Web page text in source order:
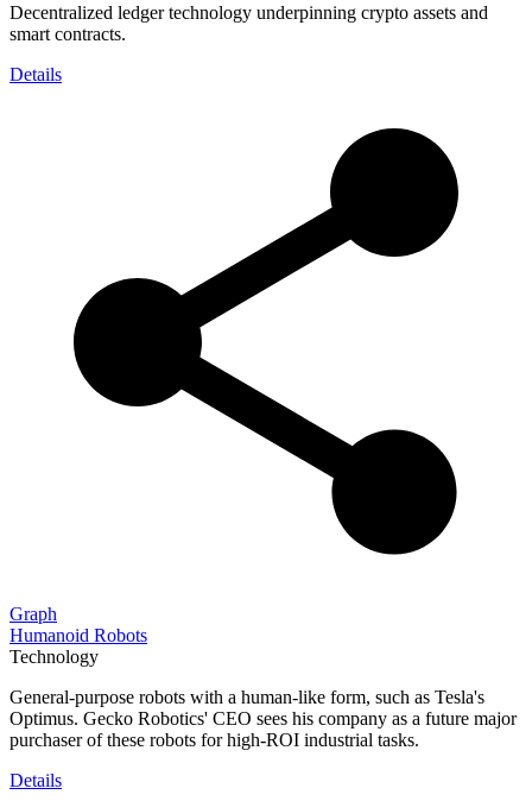
Decentralized ledger technology underpinning crypto assets and
smart contracts.
Details
Graph
Humanoid Robots
Technology
General-purpose robots with a human-like form, such as Tesla's
Optimus. Gecko Robotics' CEO sees his company as a future major
purchaser of these robots for high-ROI industrial tasks.
Details